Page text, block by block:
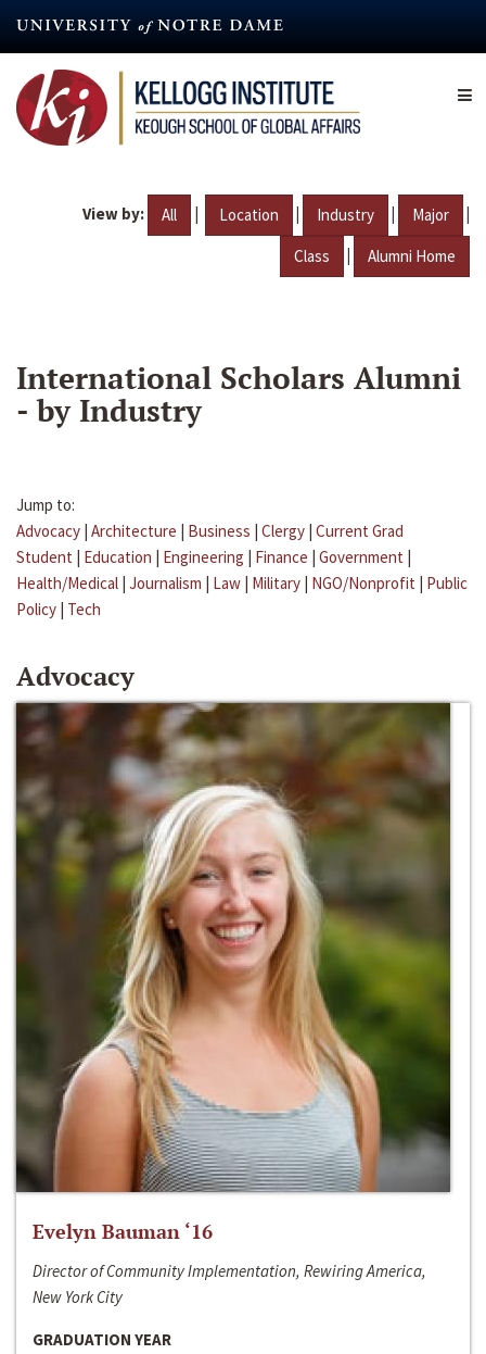
content
View by: All | Location | Industry | Major |
Class | Alumni Home
International Scholars Alumni
- by Industry
Jump to:
Advocacy | Architecture | Business | Clergy | Current Grad
Student | Education | Engineering | Finance | Government |
Health/Medical | Journalism | Law | Military | NGO/Nonprofit | Public
Policy | Tech
Advocacy
Evelyn Bauman ‘16
Director of Community Implementation, Rewiring America,
New York City
GRADUATION YEAR